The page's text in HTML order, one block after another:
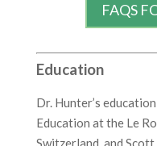
FAQS
Education
Dr. Hunter’s
Education at the Le
Switzerland, and